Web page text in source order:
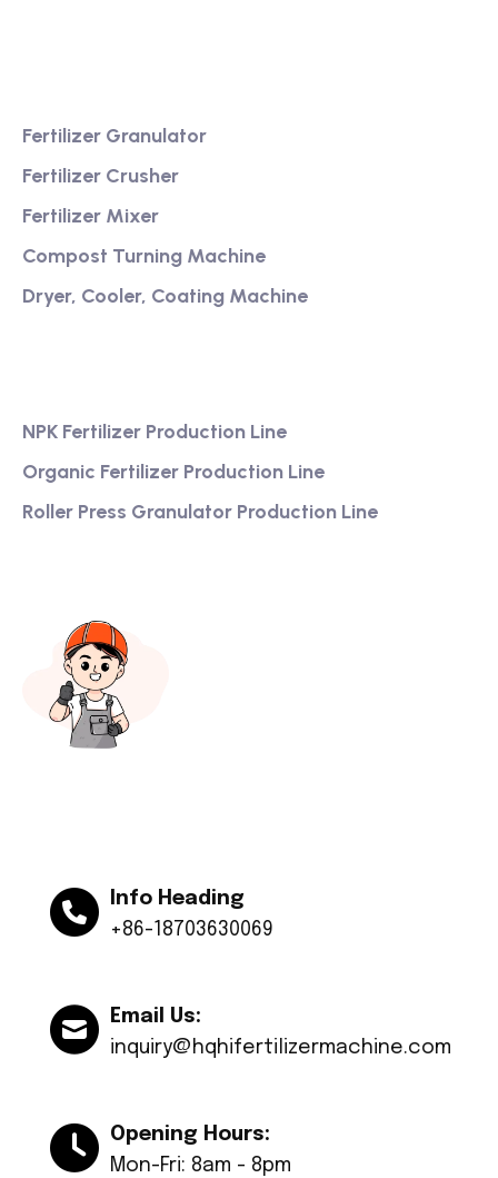
Fertilizer Granulator
Fertilizer Crusher
Fertilizer Mixer
Compost Turning Machine
Dryer, Cooler, Coating Machine
NPK Fertilizer Production Line
Organic Fertilizer Production Line
Roller Press Granulator Production Line
Info Heading
+86-18703630069
Email Us:
inquiry@hqhifertilizermachine.com
Opening Hours:
Mon-Fri: 8am - 8pm